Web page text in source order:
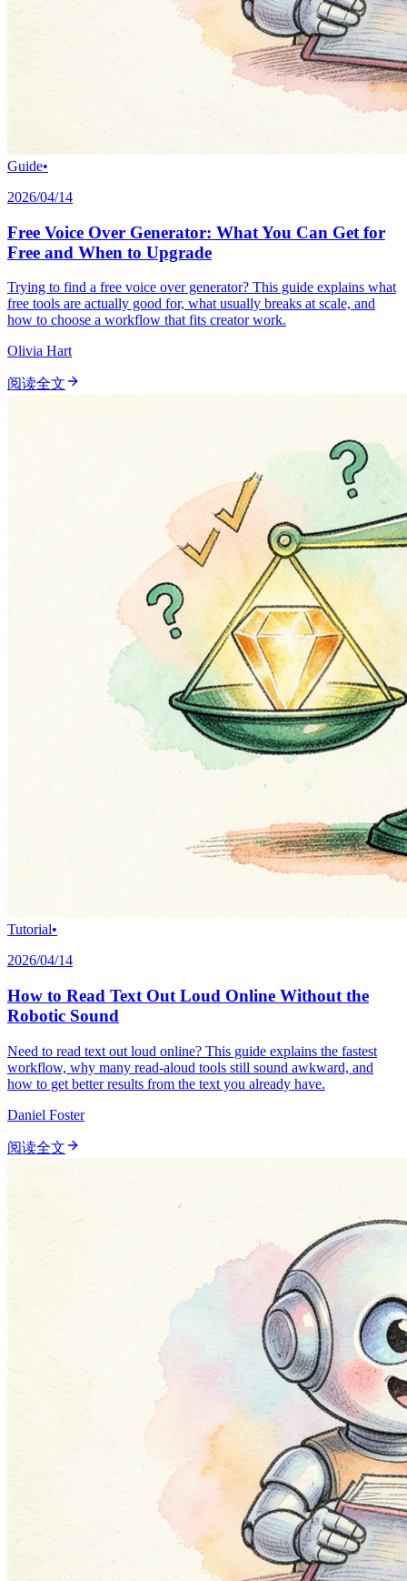
Guide•
2026/04/14
Free Voice Over Generator: What You Can Get for
Free and When to Upgrade
Trying to find a free voice over generator? This guide explains what
free tools are actually good for, what usually breaks at scale, and
how to choose a workflow that fits creator work.
Olivia Hart
阅读全文
Tutorial•
2026/04/14
How to Read Text Out Loud Online Without the
Robotic Sound
Need to read text out loud online? This guide explains the fastest
workflow, why many read-aloud tools still sound awkward, and
how to get better results from the text you already have.
Daniel Foster
阅读全文